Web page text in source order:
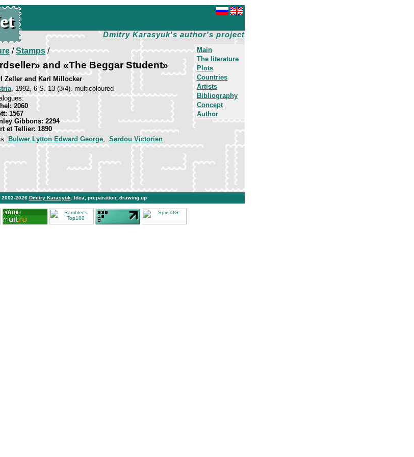
Dmitry Karasyuk's author's project
Main
The literature
Plots
Countries
Artists
Bibliography
Concept
Author
/Stamps/
and «The Beggar Student»
Zeller and Karl Millocker
, 1992, 6 S. 13 (3/4). multicoloured
2060
1567
Gibbons: 2294
et Tellier: 1890
Bulwer Lytton Edward George, Sardou Victorien
2003-2026 Dmitry Karasyuk . Idea, preparation, drawing up